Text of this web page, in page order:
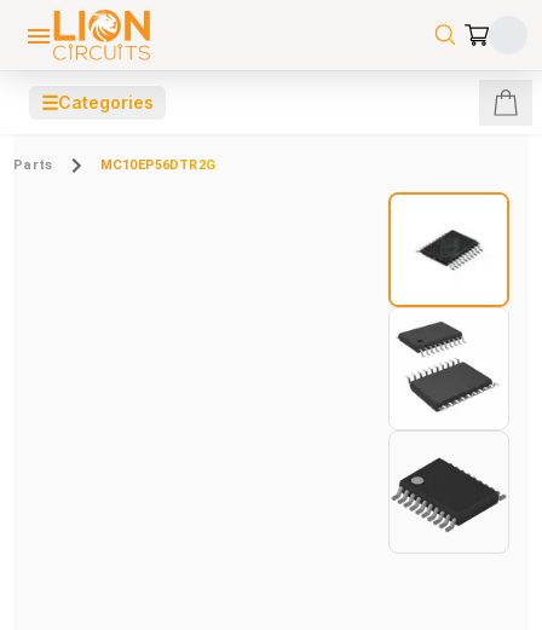
☰Categories
Parts MC10EP56DTR2G